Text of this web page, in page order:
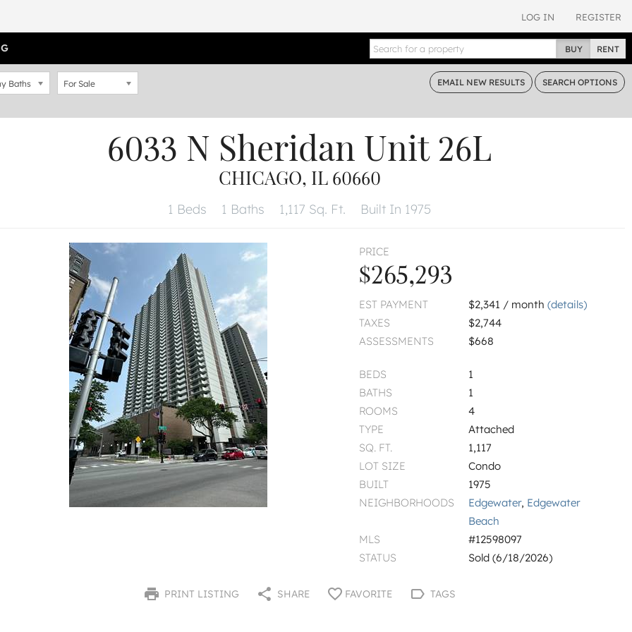
LOG IN REGISTER
BUY RENT
Baths For Sale EMAIL NEW RESULTS SEARCH OPTIONS
6033 N Sheridan Unit 26L
CHICAGO, IL 60660
1 Beds 1 Baths 1,117 Sq. Ft. Built In 1975
PRICE
$265,293
EST PAYMENT $2,341 / month (details)
TAXES
$2,744
ASSESSMENTS
$668
BEDS
1
BATHS
1
ROOMS
4
TYPE
Attached
SQ. FT.
1,117
LOT SIZE
Condo
BUILT
1975
NEIGHBORHOODS
Edgewater, Edgewater
Beach
MLS
#12598097
STATUS
Sold (6/18/2026)
PRINT LISTING SHARE FAVORITE TAGS